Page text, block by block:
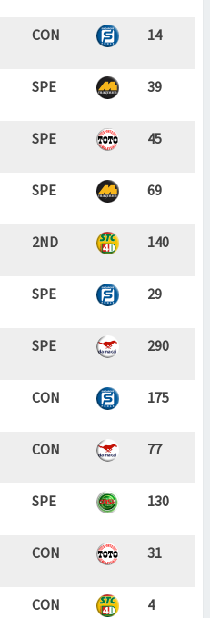
CON 14
SPE 39
SPE 45
SPE 69
2ND 140
SPE 29
SPE 290
CON 175
CON 77
SPE 130
CON 31
CON 4